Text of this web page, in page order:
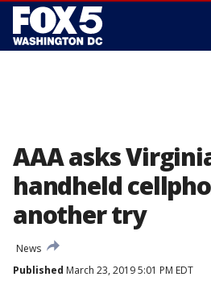
AAA asks
handheld
another try
News
Published March 23, 2019 5:01 PM EDT